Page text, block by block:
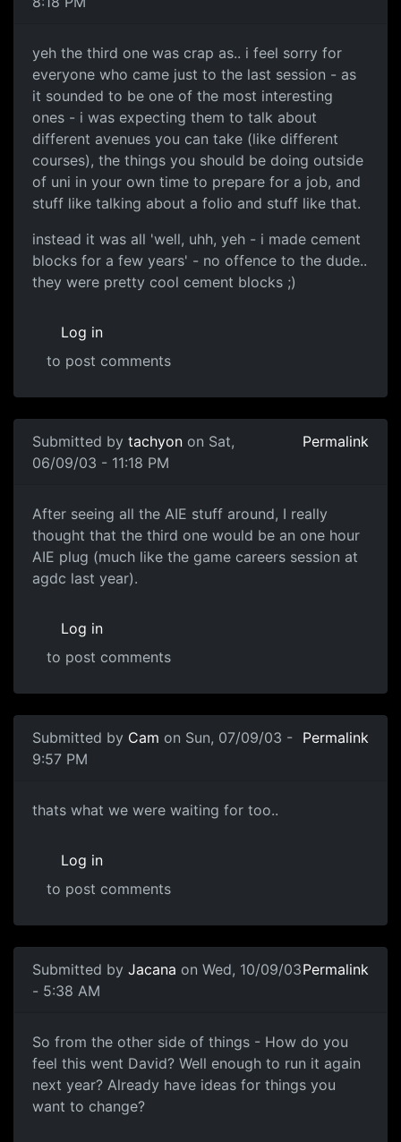
yeh the third one was crap as.. i feel sorry for
everyone who came just to the last session - as
it sounded to be one of the most interesting
ones - i was expecting them to talk about
different avenues you can take (like different
courses), the things you should be doing outside
of uni in your own time to prepare for a job, and
stuff like talking about a folio and stuff like that.
instead it was all 'well, uhh, yeh - i made cement
blocks for a few years' - no offence to the dude..
they were pretty cool cement blocks ;)
Log in
to post comments
Submitted by tachyon on Sat,
06/09/03 - 11:18 PM
Permalink
After seeing all the AIE stuff around, I really
thought that the third one would be an one hour
AIE plug (much like the game careers session at
agdc last year).
Log in
to post comments
Submitted by Cam on Sun, 07/09/03 -
9:57 PM
Permalink
thats what we were waiting for too..
Log in
to post comments
Submitted by Jacana on Wed, 10/09/03
- 5:38 AM
Permalink
So from the other side of things - How do you
feel this went David? Well enough to run it again
next year? Already have ideas for things you
want to change?